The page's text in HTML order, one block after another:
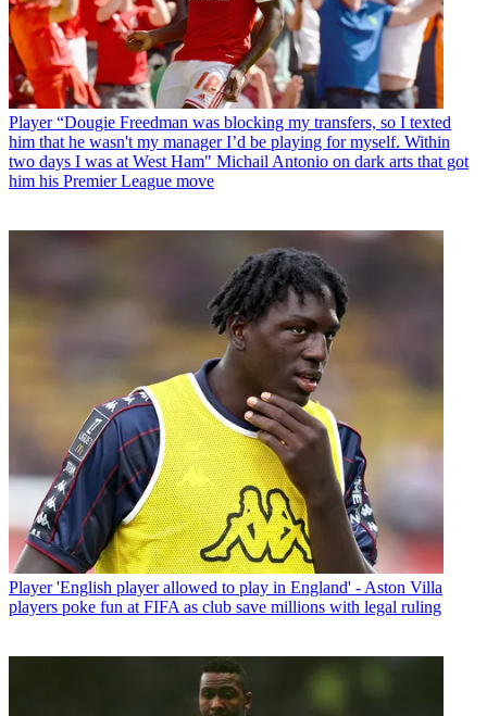
Player “Dougie Freedman was blocking my transfers, so I texted
him that he wasn't my manager I’d be playing for myself. Within
two days I was at West Ham" Michail Antonio on dark arts that got
him his Premier League move
Player 'English player allowed to play in England' - Aston Villa
players poke fun at FIFA as club save millions with legal ruling